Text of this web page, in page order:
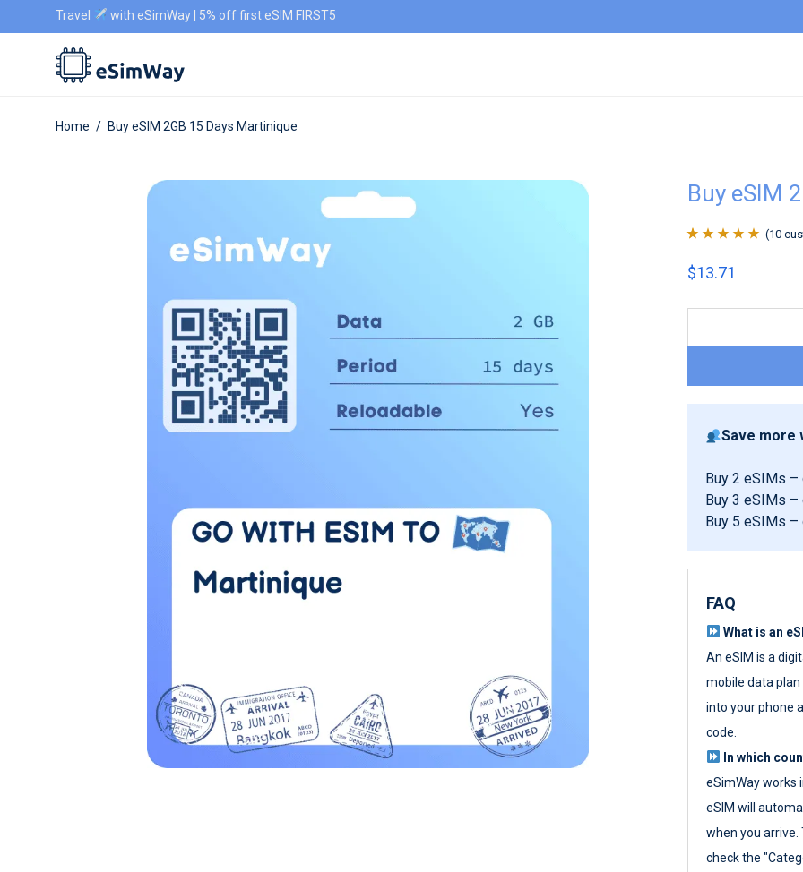
Travel with eSimWay | 5% off first eSIM FIRST5
Home / Buy eSIM 2GB 15 Days Martinique
Buy eSIM
of 5 based on
(10
$13.71
Save more
Buy 2 eSIMs –
Buy 3 eSIMs –
Buy 5 eSIMs –
FAQ
What is an
An eSIM is a
mobile data plan
into your phone
code.
In which
eSimWay works
eSIM will
when you
check the